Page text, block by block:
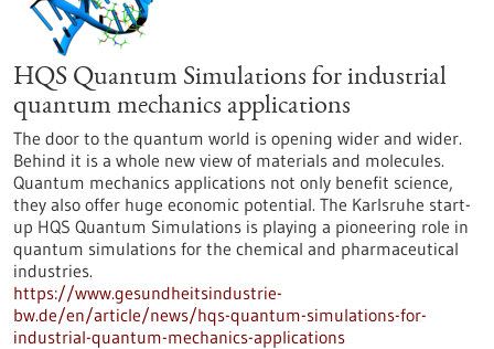
HQS Quantum Simulations for industrial
quantum mechanics applications
The door to the quantum world is opening wider and wider.
Behind it is a whole new view of materials and molecules.
Quantum mechanics applications not only benefit science,
they also offer huge economic potential. The Karlsruhe start-
up HQS Quantum Simulations is playing a pioneering role in
quantum simulations for the chemical and pharmaceutical
industries.
https://www.gesundheitsindustrie-
bw.de/en/article/news/hqs-quantum-simulations-for-
industrial-quantum-mechanics-applications